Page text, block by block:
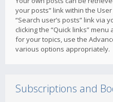
your posts” link within the
“Search user’s posts” link via
clicking the “Quick links”
for your topics, use the
various options appropriately.
Subscriptions and